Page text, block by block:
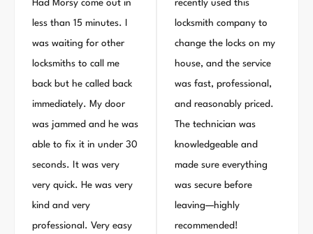
Had Morsy come out in
less than 15 minutes. I
was waiting for other
locksmiths to call me
back but he called back
immediately. My door
was jammed and he was
able to fix it in under 30
seconds. It was very
very quick. He was very
kind and very
professional. Very easy
recently used this
locksmith company to
change the locks on my
house, and the service
was fast, professional,
and reasonably priced.
The technician was
knowledgeable and
made sure everything
was secure before
leaving—highly
recommended!